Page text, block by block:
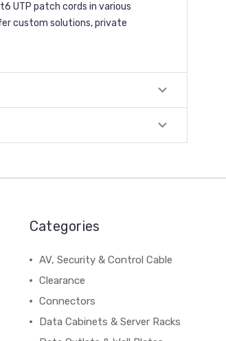
UTP patch cords in various
custom solutions, private
Categories
AV, Security & Control Cable
Clearance
Connectors
Data Cabinets & Server Racks